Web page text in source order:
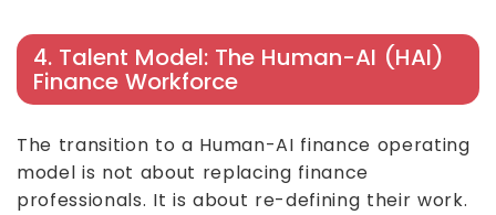
4. Talent Model: The Human-AI (HAI)
Finance Workforce
The transition to a Human-AI finance operating
model is not about replacing finance
professionals. It is about re-defining their work.